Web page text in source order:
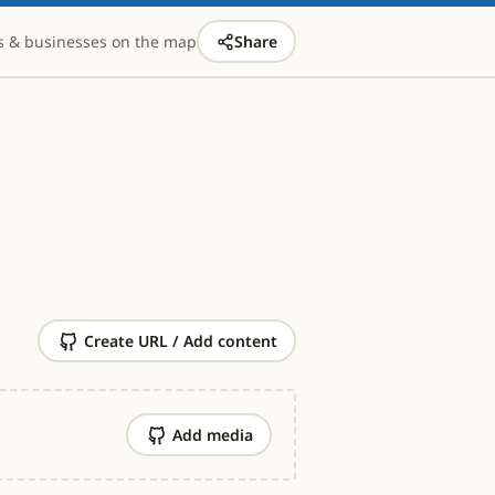
& businesses on the map Share
Create URL / Add content
Add media